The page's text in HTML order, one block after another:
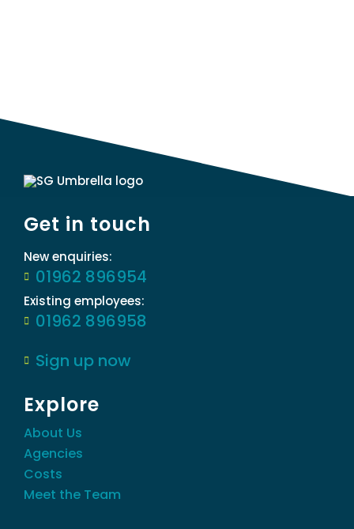
Get in touch
New enquiries:
01962 896954
Existing employees:
01962 896958
Sign up now
Explore
About Us
Agencies
Costs
Meet the Team